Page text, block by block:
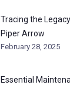
Tracing the
Piper Arrow
February 28, 2025
Essential